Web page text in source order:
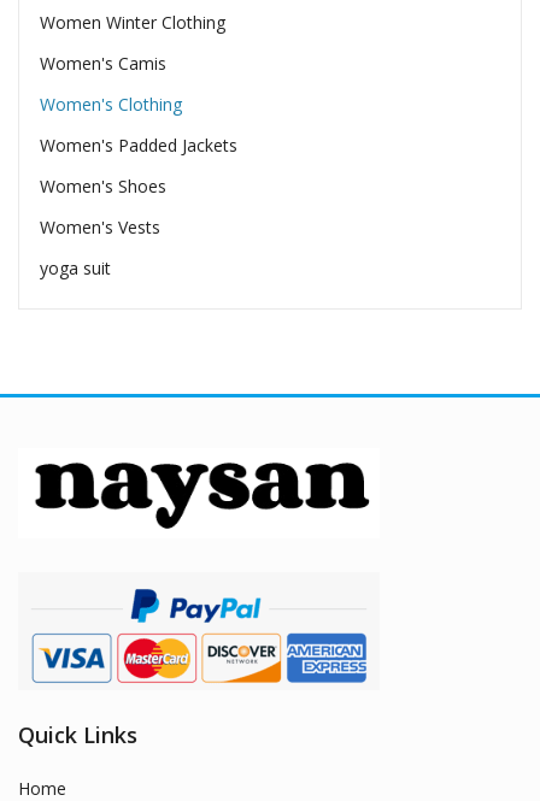
Women Winter Clothing
Women's Camis
Women's Clothing
Women's Padded Jackets
Women's Shoes
Women's Vests
yoga suit
Quick Links
Home